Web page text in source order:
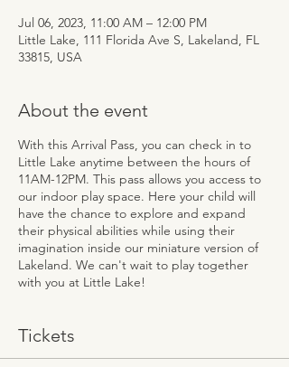
Jul 06, 2023, 11:00 AM – 12:00 PM
Little Lake, 111 Florida Ave S, Lakeland, FL
33815, USA
About the event
With this Arrival Pass, you can check in to
Little Lake anytime between the hours of
11AM-12PM. This pass allows you access to
our indoor play space. Here your child will
have the chance to explore and expand
their physical abilities while using their
imagination inside our miniature version of
Lakeland. We can't wait to play together
with you at Little Lake!
Tickets